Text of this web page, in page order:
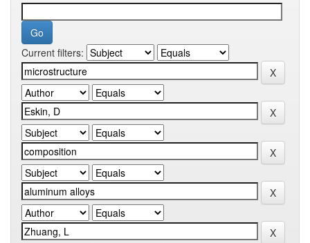
Current filters: